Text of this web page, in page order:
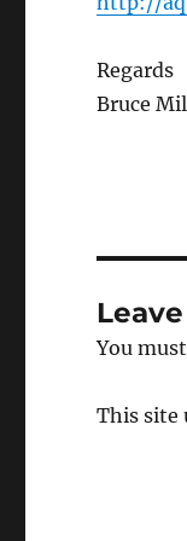
Regards
Bruce
You
This site